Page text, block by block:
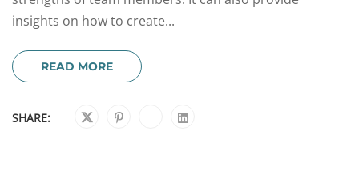
insights on how to create...
READ MORE
SHARE: